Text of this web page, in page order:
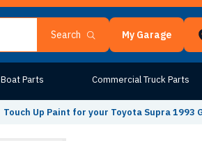
Search My Garage
Boat Parts Commercial Truck Parts
Touch Up Paint for your Toyota Supra 1993